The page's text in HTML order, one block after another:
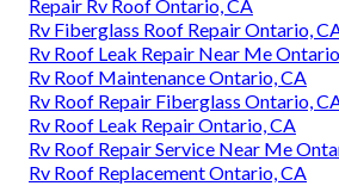
Repair Rv Roof Ontario, CA
Rv Fiberglass Roof Repair Ontario,
Rv Roof Leak Repair Near Me
Rv Roof Maintenance Ontario, CA
Rv Roof Repair Fiberglass Ontario,
Rv Roof Leak Repair Ontario, CA
Rv Roof Repair Service Near Me
Rv Roof Replacement Ontario, CA